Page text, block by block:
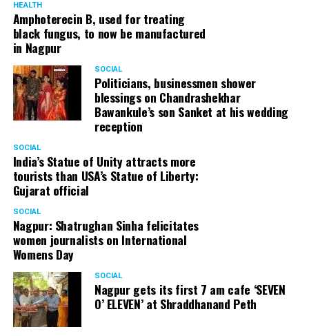
HEALTH
Amphoterecin B, used for treating
black fungus, to now be manufactured
in Nagpur
SOCIAL
Politicians, businessmen shower
blessings on Chandrashekhar
Bawankule’s son Sanket at his wedding
reception
SOCIAL
India’s Statue of Unity attracts more
tourists than USA’s Statue of Liberty:
Gujarat official
SOCIAL
Nagpur: Shatrughan Sinha felicitates
women journalists on International
Womens Day
SOCIAL
Nagpur gets its first 7 am cafe ‘SEVEN
O’ ELEVEN’ at Shraddhanand Peth